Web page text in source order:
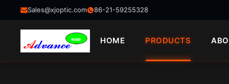
Sales@xjoptic.com 86-21-59255328
HOME PRODUCTS